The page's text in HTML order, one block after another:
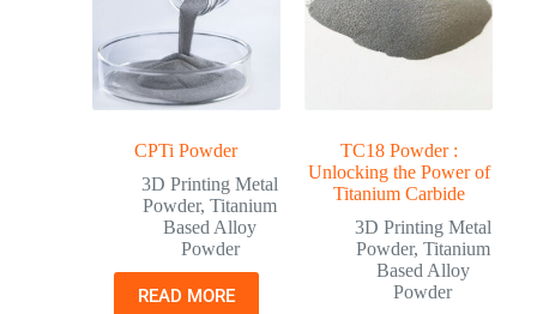
CPTi Powder
3D Printing Metal
Powder,Titanium
Based Alloy
Powder
READ MORE
TC18 Powder :
Unlocking the Power of
Titanium Carbide
3D Printing Metal
Powder, Titanium
Based Alloy
Powder